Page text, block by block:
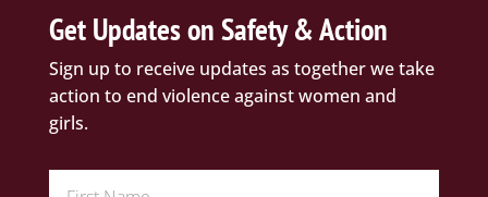
Get Updates on Safety & Action
Sign up to receive updates as together we take
action to end violence against women and
girls.